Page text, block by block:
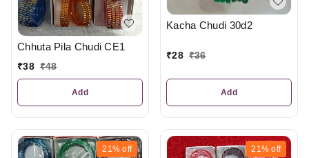
Chhuta Pila Chudi CE1
₹38 ₹48
Add
Kacha Chudi 30d2
₹28 ₹36
Add
21% off 21% off